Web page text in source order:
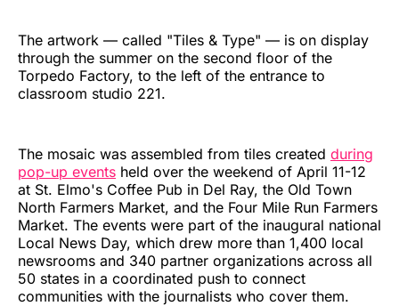
The artwork — called "Tiles & Type" — is on display
through the summer on the second floor of the
Torpedo Factory, to the left of the entrance to
classroom studio 221.
The mosaic was assembled from tiles created during
pop-up events held over the weekend of April 11-12
at St. Elmo's Coffee Pub in Del Ray, the Old Town
North Farmers Market, and the Four Mile Run Farmers
Market. The events were part of the inaugural national
Local News Day, which drew more than 1,400 local
newsrooms and 340 partner organizations across all
50 states in a coordinated push to connect
communities with the journalists who cover them.